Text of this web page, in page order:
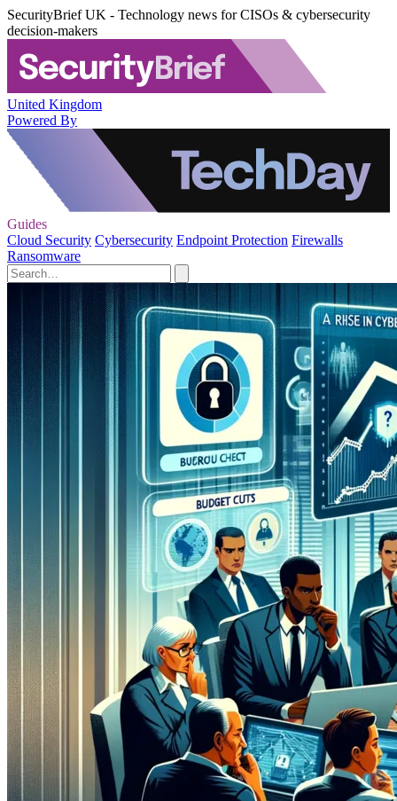
SecurityBrief UK - Technology news for CISOs & cybersecurity
decision-makers
United Kingdom
Powered By
Guides
Cloud Security Cybersecurity Endpoint Protection Firewalls
Ransomware